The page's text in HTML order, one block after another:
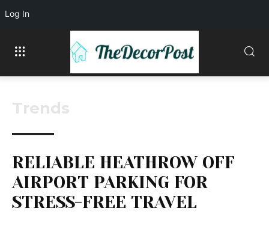
Trends
RELIABLE HEATHROW OFF
AIRPORT PARKING FOR
STRESS-FREE TRAVEL
Log In